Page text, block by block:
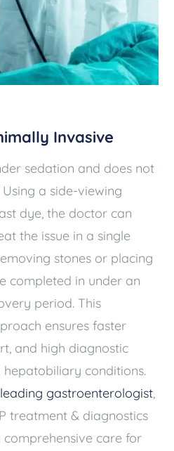
Invasive
sedation and does not
a side-viewing
dye, the doctor can
the issue in a single
stones or placing
completed in under an
period. This
ensures faster
and high diagnostic
conditions.
gastroenterologist,
treatment & diagnostics
care for